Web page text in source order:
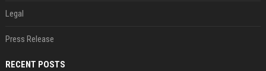
Legal
Press Release
RECENT POSTS